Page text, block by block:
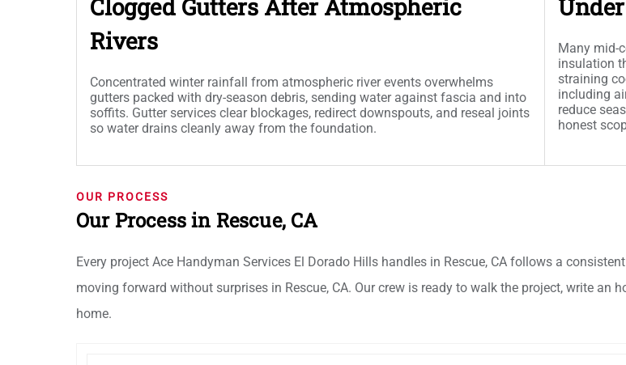
Clogged Gutters After Atmospheric
Rivers
Concentrated winter rainfall from atmospheric river events overwhelms
gutters packed with dry-season debris, sending water against fascia and into
soffits. Gutter services clear blockages, redirect downspouts, and reseal joints
so water drains cleanly away from the foundation.
Many mid-
insulation
straining
including
reduce
honest
OUR PROCESS
Our Process in Rescue, CA
Every project Ace Handyman Services El Dorado Hills handles in Rescue, CA follows a
moving forward without surprises in Rescue, CA. Our crew is ready to walk the project, write an
home.